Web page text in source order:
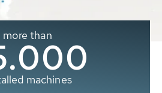
more than
machines